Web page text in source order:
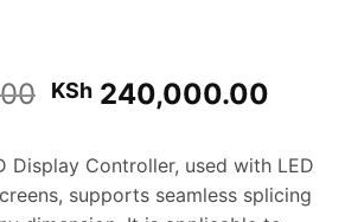
Original
was:
KSh 242,000.00.
KSh 240,000.00
is:
KSh
Display Controller, used with LED
supports seamless splicing